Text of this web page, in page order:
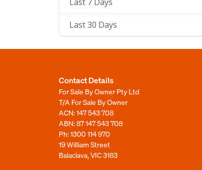
Last 30 Days
Contact Details
For Sale By Owner Pty Ltd
T/A For Sale By Owner
ACN: 147 543 708
ABN: 87 147 543 708
Ph:1300 114 970
19 William Street
Balaclava, VIC 3183